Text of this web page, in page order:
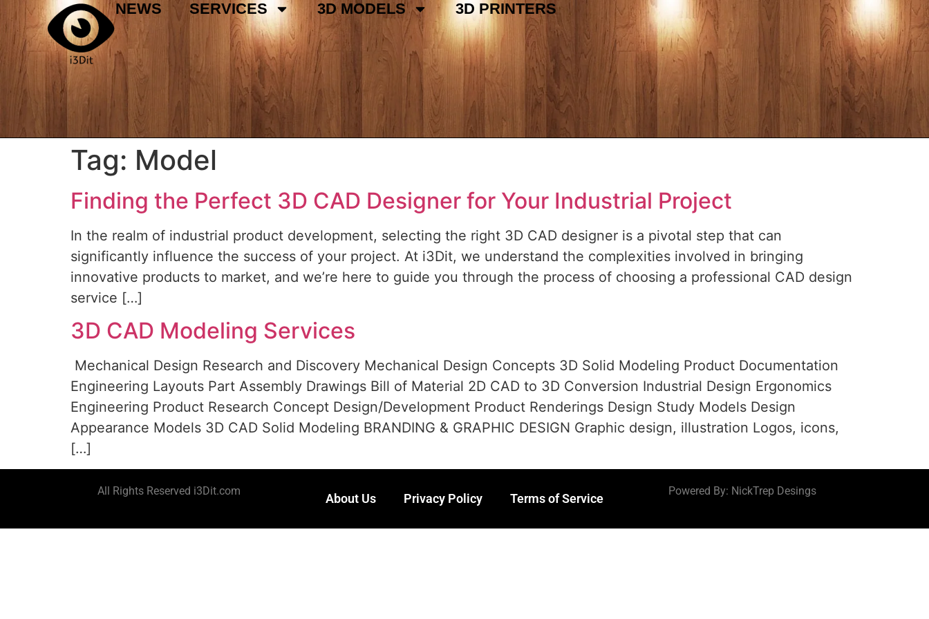
NEWS SERVICES 3D MODELS 3D PRINTERS
Tag: Model
Finding the Perfect 3D CAD Designer for Your Industrial Project
In the realm of industrial product development, selecting the right 3D CAD designer is a pivotal step that can
significantly influence the success of your project. At i3Dit, we understand the complexities involved in bringing
innovative products to market, and we’re here to guide you through the process of choosing a professional CAD design
service […]
3D CAD Modeling Services
Mechanical Design Research and Discovery Mechanical Design Concepts 3D Solid Modeling Product Documentation
Engineering Layouts Part Assembly Drawings Bill of Material 2D CAD to 3D Conversion Industrial Design Ergonomics
Engineering Product Research Concept Design/Development Product Renderings Design Study Models Design
Appearance Models 3D CAD Solid Modeling BRANDING & GRAPHIC DESIGN Graphic design, illustration Logos, icons,
[…]
All Rights Reserved i3Dit.com
About Us Privacy Policy Terms of Service
Powered By: NickTrep Desings